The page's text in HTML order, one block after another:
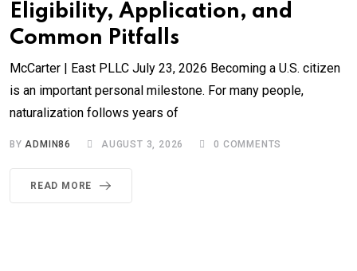
Eligibility, Application, and
Common Pitfalls
McCarter | East PLLC July 23, 2026 Becoming a U.S. citizen
is an important personal milestone. For many people,
naturalization follows years of
BYADMIN86 AUGUST 3, 2026 0 COMMENTS
READ MORE